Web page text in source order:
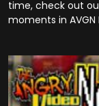
time, check out
moments in AVGN